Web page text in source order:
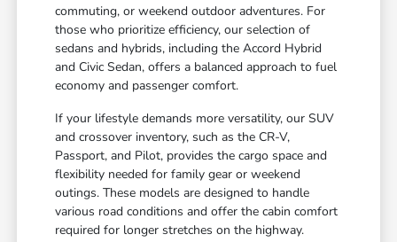
commuting, or weekend outdoor adventures. For
those who prioritize efficiency, our selection of
sedans and hybrids, including the Accord Hybrid
and Civic Sedan, offers a balanced approach to fuel
economy and passenger comfort.
If your lifestyle demands more versatility, our SUV
and crossover inventory, such as the CR-V,
Passport, and Pilot, provides the cargo space and
flexibility needed for family gear or weekend
outings. These models are designed to handle
various road conditions and offer the cabin comfort
required for longer stretches on the highway.